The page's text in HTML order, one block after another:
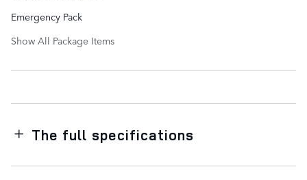
Emergency Pack
Show All Package Items
The full specifications